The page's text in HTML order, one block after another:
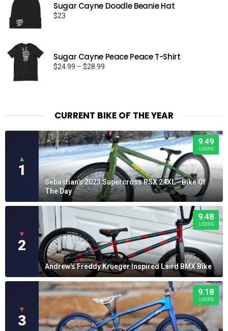
Sugar Cayne Doodle Beanie Hat
$23
Sugar Cayne Peace Peace T-Shirt
$24.99 – $28.99
CURRENT BIKE OF THE YEAR
▲
1
9.49
USERS
Sebastian's 2023 Supercross RSX 24XL - Bike Of
The Day
▼
2
9.48
USERS
Andrew's Freddy Krueger Inspired Laird BMX Bike
▼
3
9.18
USERS